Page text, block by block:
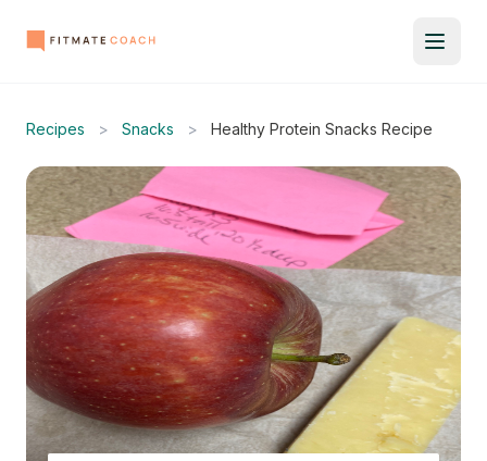
Recipes > Snacks > Healthy Protein Snacks Recipe